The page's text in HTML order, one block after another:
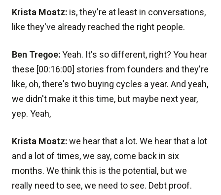
Krista Moatz: is, they're at least in conversations,
like they've already reached the right people.
Ben Tregoe:Yeah. It's so different, right? You hear
these [00:16:00] stories from founders and they're
like, oh, there's two buying cycles a year. And yeah,
we didn't make it this time, but maybe next year,
yep. Yeah,
Krista Moatz:we hear that a lot. We hear that a lot
and a lot of times, we say, come back in six
months. We think this is the potential, but we
really need to see, we need to see. Debt proof.